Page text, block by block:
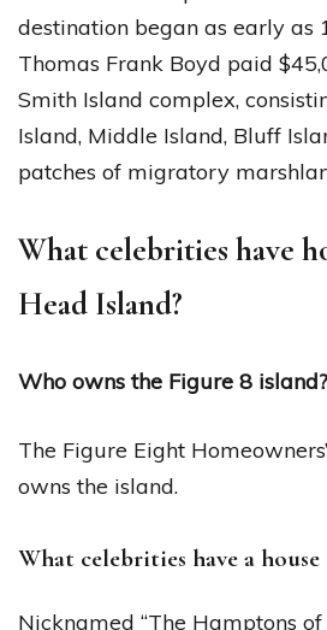
destination began as early as
Thomas Frank Boyd paid
Smith Island complex,
Island, Middle Island, Bluff
patches of migratory
What celebrities have
Head Island?
Who owns the Figure 8 island?
The Figure Eight
owns the island.
What celebrities have a
Nicknamed “The Hamptons of